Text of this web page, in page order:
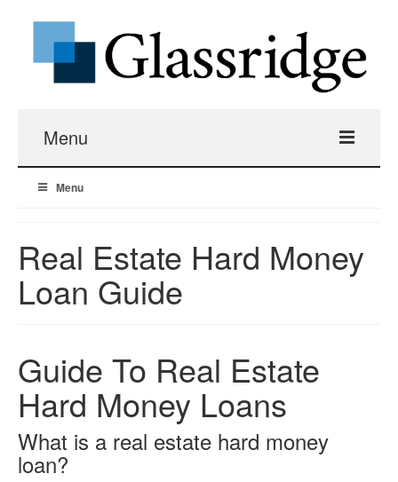
Menu
Real Estate Loans
Apartment Building Hard Money
Real Estate Fix And Flip Loans
Investment Property Renovation Loans
Investment Property Loans
Menu
Real Estate Hard Money
Loan Guide
Guide To Real Estate
Hard Money Loans
What is a real estate hard money
loan?